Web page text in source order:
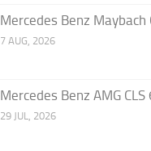
Mercedes Benz Maybach
7 AUG, 2026
Mercedes Benz AMG CLS
29 JUL, 2026